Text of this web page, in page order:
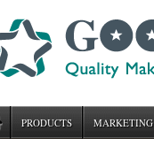
PRODUCTS MARKETING